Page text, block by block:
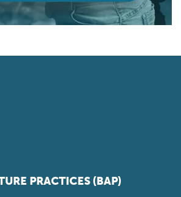
PRACTICES (BAP)